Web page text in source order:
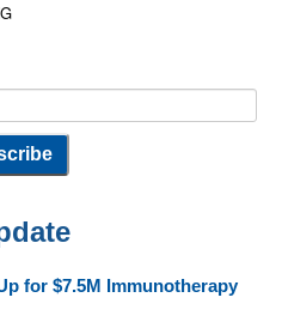
for $7.5M Immunotherapy